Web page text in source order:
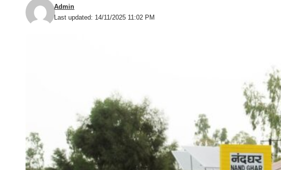
Last updated: 14/11/2025 11:02 PM
Admin